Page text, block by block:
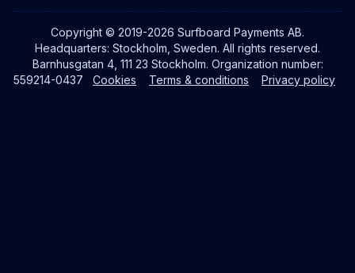
Copyright © 2019-2026 Surfboard Payments AB.
Headquarters: Stockholm, Sweden. All rights reserved.
Barnhusgatan 4, 111 23 Stockholm. Organization number:
559214-0437
Cookies Terms & conditions Privacy policy